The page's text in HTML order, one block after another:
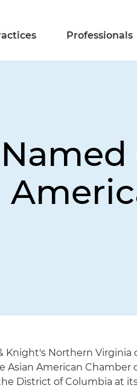
Professionals
Knight's Northern Virginia
Asian American Chamber
District of Columbia at